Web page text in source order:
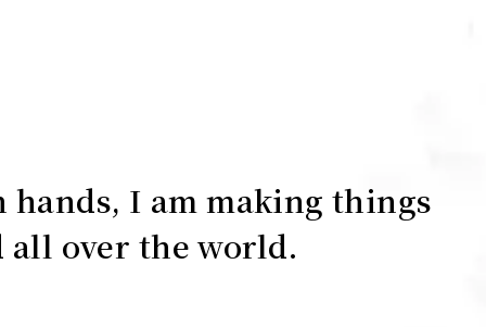
hands, I am making things
all over the world.